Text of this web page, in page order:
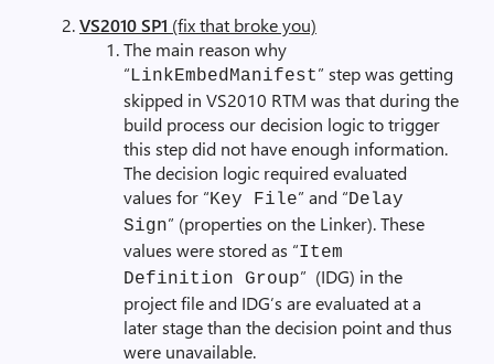
VS2010 SP1 (fix that broke you)
The main reason why
“LinkEmbedManifest” step was getting
skipped in VS2010 RTM was that during the
build process our decision logic to trigger
this step did not have enough information.
The decision logic required evaluated
values for “Key File” and “Delay
Sign” (properties on the Linker). These
values were stored as “Item
Definition Group” (IDG) in the
project file and IDG’s are evaluated at a
later stage than the decision point and thus
were unavailable.